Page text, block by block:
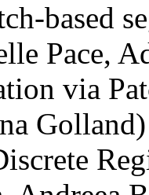
based
Pace,
via
Golland)